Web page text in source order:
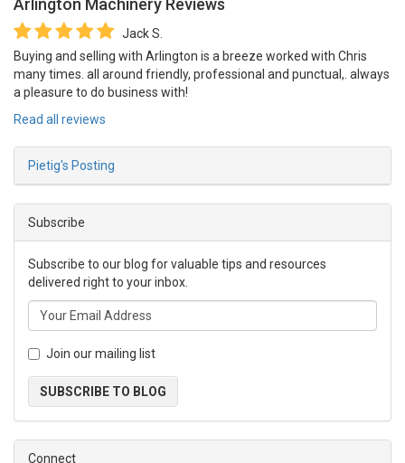
Arlington Machinery Reviews
Jack S.
Buying and selling with Arlington is a breeze worked with Chris
many times. all around friendly, professional and punctual,. always
a pleasure to do business with!
Read all reviews
Pietig's Posting
Subscribe
Subscribe to our blog for valuable tips and resources
delivered right to your inbox.
Join our mailing list
SUBSCRIBE TO BLOG
Connect